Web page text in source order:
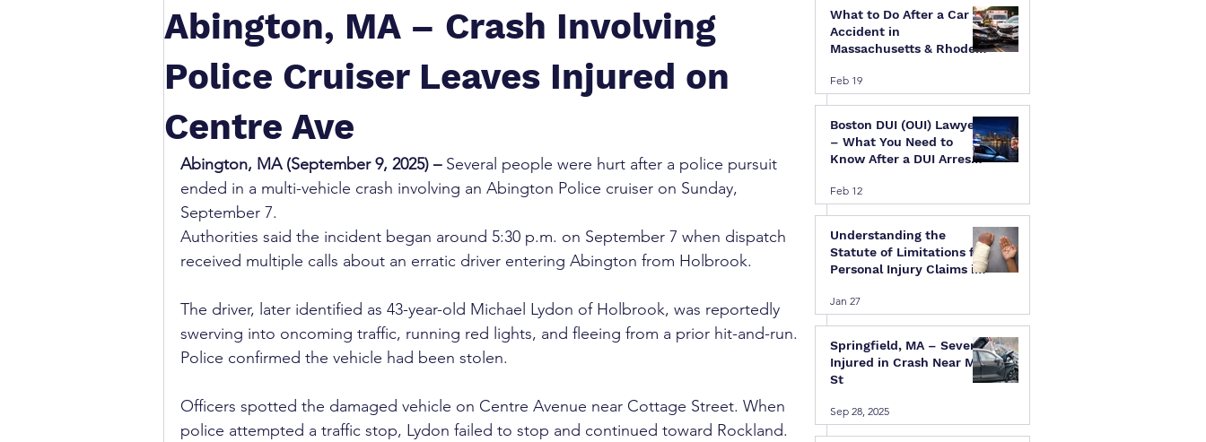
Abington, MA – Crash Involving
Police Cruiser Leaves Injured on
Centre Ave
Abington, MA (September 9, 2025) – Several people were hurt after a police pursuit
ended in a multi-vehicle crash involving an Abington Police cruiser on Sunday,
September 7.
Authorities said the incident began around 5:30 p.m. on September 7 when dispatch
received multiple calls about an erratic driver entering Abington from Holbrook.
The driver, later identified as 43-year-old Michael Lydon of Holbrook, was reportedly
swerving into oncoming traffic, running red lights, and fleeing from a prior hit-and-run.
Police confirmed the vehicle had been stolen.
Officers spotted the damaged vehicle on Centre Avenue near Cottage Street. When
police attempted a traffic stop, Lydon failed to stop and continued toward Rockland.
What to Do After a Car
Accident in
Massachusetts & Rhode
Legal Guide
Feb 19
Boston DUI (OUI) Lawyer
– What You Need to
Know After a DUI Arrest
Feb 12
Understanding the
Statute of Limitations for
Personal Injury Claims in
Island
Jan 27
Springfield, MA – Several
Injured in Crash Near Mill
St
Sep 28, 2025